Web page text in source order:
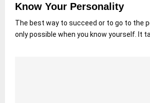
Know Your Personality
The best way to succeed or to go to the
only possible when you know yourself. It